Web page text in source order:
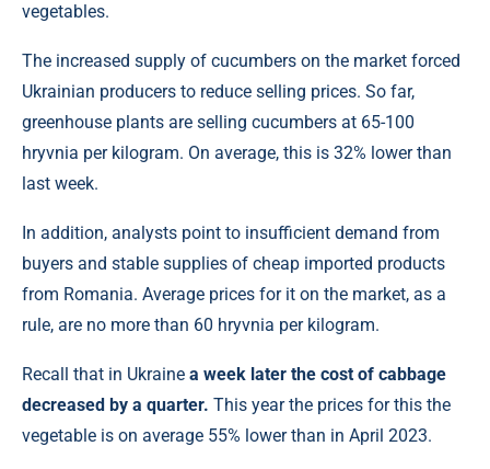
vegetables.
The increased supply of cucumbers on the market forced
Ukrainian producers to reduce selling prices. So far,
greenhouse plants are selling cucumbers at 65-100
hryvnia per kilogram. On average, this is 32% lower than
last week.
In addition, analysts point to insufficient demand from
buyers and stable supplies of cheap imported products
from Romania. Average prices for it on the market, as a
rule, are no more than 60 hryvnia per kilogram.
Recall that in Ukraine a week later the cost of cabbage
decreased by a quarter. This year the prices for this the
vegetable is on average 55% lower than in April 2023.